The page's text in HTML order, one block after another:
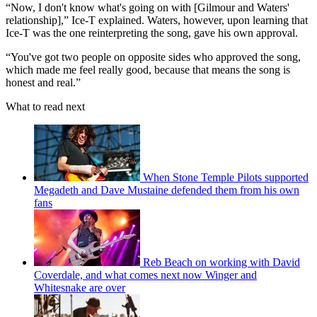
“Now, I don't know what's going on with [Gilmour and Waters'
relationship],” Ice-T explained. Waters, however, upon learning that
Ice-T was the one reinterpreting the song, gave his own approval.
“You've got two people on opposite sides who approved the song,
which made me feel really good, because that means the song is
honest and real.”
What to read next
When Stone Temple Pilots supported
Megadeth and Dave Mustaine defended them from his own
fans
Reb Beach on working with David
Coverdale, and what comes next now Winger and
Whitesnake are over